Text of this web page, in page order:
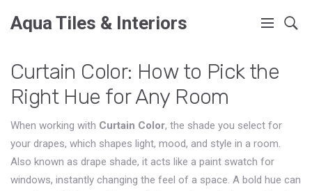
Aqua Tiles & Interiors
Curtain Color: How to Pick the
Right Hue for Any Room
When working with Curtain Color, the shade you select for
your drapes, which shapes light, mood, and style in a room.
Also known as drape shade, it acts like a paint swatch for
windows, instantly changing the feel of a space. A bold hue can